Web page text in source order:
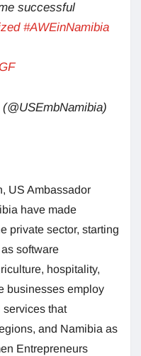
successful
#AWEinNamibia
US Ambassador
have made
private sector, starting
software
hospitality,
businesses employ
that
and Namibia as
Entrepreneurs